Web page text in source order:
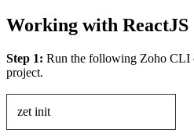
Working with ReactJS
Step 1: Run the following Zoho CLI
project.
zet init